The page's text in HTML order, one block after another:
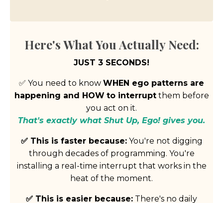
Here's What You Actually Need:
JUST 3 SECONDS!
✅ You need to know WHEN ego patterns are
happening and HOW to interruptthem before
you act on it.
That's exactly what Shut Up, Ego! gives you.
✅ This is faster because:You're not digging
through decades of programming. You're
installing a real-time interrupt that works in the
heat of the moment.
✅ This is easier because: There's no daily